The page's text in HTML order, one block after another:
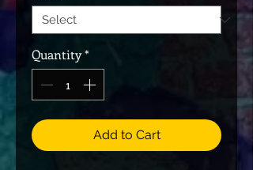
Quantity*
Add to Cart